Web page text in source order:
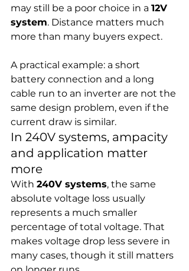
may still be a poor choice in a 12V
system. Distance matters much
more than many buyers expect.
A practical example: a short
battery connection and a long
cable run to an inverter are not the
same design problem, even if the
current draw is similar.
In 240V systems, ampacity
and application matter
more
With 240V systems, the same
absolute voltage loss usually
represents a much smaller
percentage of total voltage. That
makes voltage drop less severe in
many cases, though it still matters